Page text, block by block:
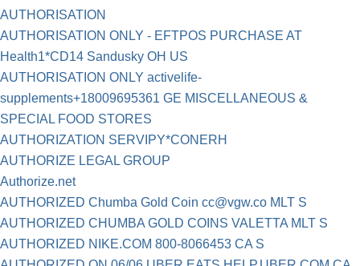
AUTHORISATION
AUTHORISATION ONLY - EFTPOS PURCHASE AT
Health1*CD14 Sandusky OH US
AUTHORISATION ONLY activelife-
supplements+18009695361 GE MISCELLANEOUS &
SPECIAL FOOD STORES
AUTHORIZATION SERVIPY*CONERH
AUTHORIZE LEGAL GROUP
Authorize.net
AUTHORIZED Chumba Gold Coin cc@vgw.co MLT S
AUTHORIZED CHUMBA GOLD COINS VALETTA MLT S
AUTHORIZED NIKE.COM 800-8066453 CA S